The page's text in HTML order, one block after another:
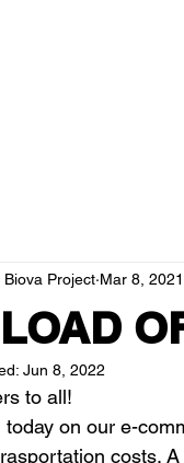
Biova Project Mar 8, 2021
Jun 8, 2022
to all!
today on our e-
costs.